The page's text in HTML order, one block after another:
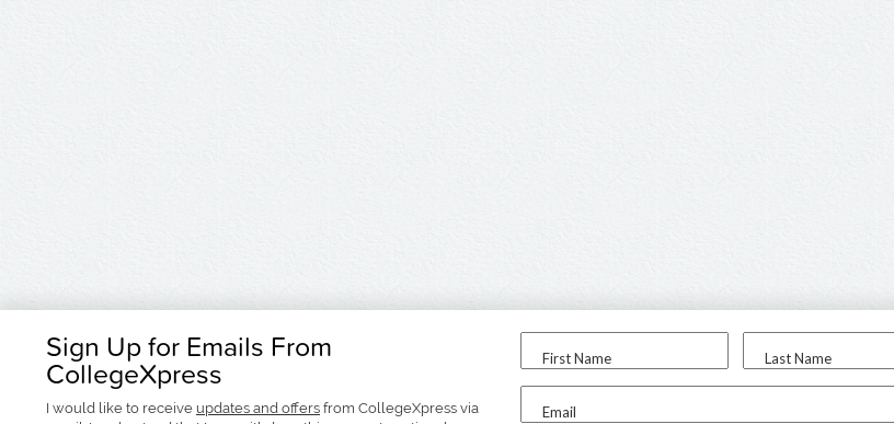
Sign Up for Emails From
CollegeXpress
I would like to receive updates and offers from CollegeXpress via
First Name Last Name
Email